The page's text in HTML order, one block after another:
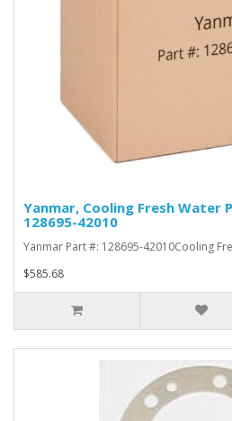
Yanmar, Cooling Fresh Water
128695-42010
Yanmar Part #: 128695-42010Cooling
$585.68